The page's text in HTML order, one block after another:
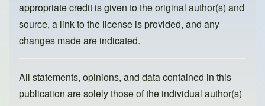
appropriate credit is given to the original author(s) and
source, a link to the license is provided, and any
changes made are indicated.
All statements, opinions, and data contained in this
publication are solely those of the individual author(s)